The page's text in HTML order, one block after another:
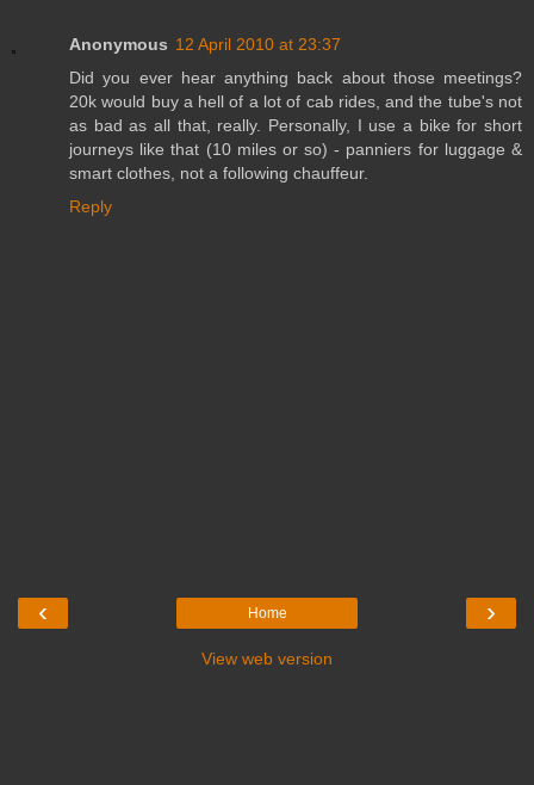
Anonymous 12 April 2010 at 23:37
Did you ever hear anything back about those meetings?
20k would buy a hell of a lot of cab rides, and the tube's not
as bad as all that, really. Personally, I use a bike for short
journeys like that (10 miles or so) - panniers for luggage &
smart clothes, not a following chauffeur.
Reply
‹ ›
Home
View web version